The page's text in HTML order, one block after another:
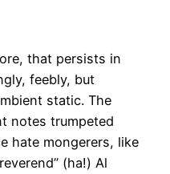
that persists in
feebly, but
static. The
notes trumpeted
hate mongerers, like
(ha!) Al